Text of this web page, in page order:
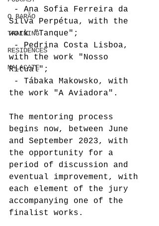
O BARÃO
TRAINING
RESIDENCES
MALACATE
Silva Perpétua, with the
work "Tanque";
with the work "Nosso
Ritual";
the work "A Aviadora".
The mentoring process
begins now, between June
and September 2023, with
the opportunity for a
period of discussion and
eventual improvement, with
each element of the jury
accompanying one of the
finalist works.